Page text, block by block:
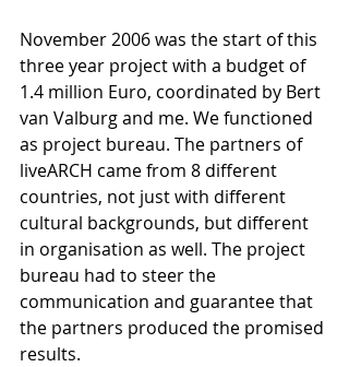
November 2006 was the start of this
three year project with a budget of
1.4 million Euro, coordinated by Bert
van Valburg and me. We functioned
as project bureau. The partners of
liveARCH came from 8 different
countries, not just with different
cultural backgrounds, but different
in organisation as well. The project
bureau had to steer the
communication and guarantee that
the partners produced the promised
results.